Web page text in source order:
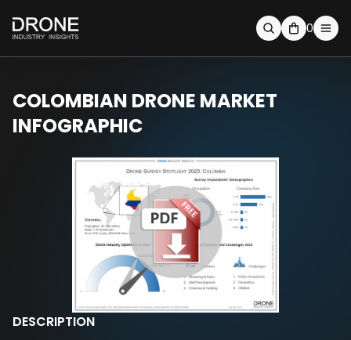
0
COLOMBIAN DRONE MARKET
INFOGRAPHIC
DESCRIPTION